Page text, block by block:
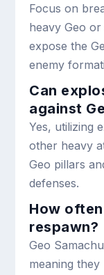
Focus on
heavy Geo
expose the
enemy
Can
against
Yes, utilizing
other heavy
Geo pillars
defenses.
How
respawn?
Geo
meaning